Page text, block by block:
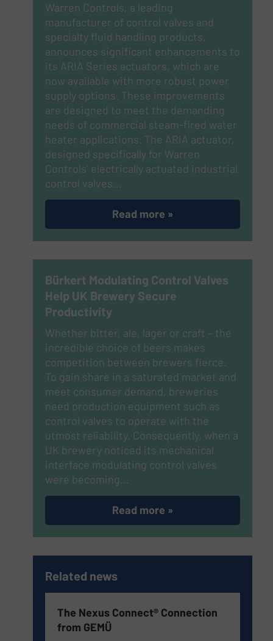
Warren Controls, a leading
manufacturer of control valves and
specialty fluid handling products,
announces significant enhancements to
its ARIA Series actuators, which are
now available with more robust power
supply options. These improvements
are designed to meet the demanding
needs of commercial steam-fired water
heater applications. The ARIA actuator,
designed specifically for Warren
Controls’ electrically actuated industrial
control valves…
Read more »
Bürkert Modulating Control Valves
Help UK Brewery Secure
Productivity
Whether bitter, ale, lager or craft – the
incredible choice of beers makes
competition between brewers fierce.
To gain share in a saturated market and
meet consumer demand, breweries
need production equipment such as
control valves to operate with the
utmost reliability. Consequently, when a
UK brewery noticed its mechanical
interface modulating control valves
were becoming…
Read more »
Related news
The Nexus Connect® Connection
from GEMÜ